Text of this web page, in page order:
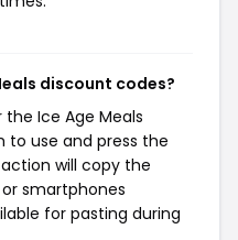
discount codes?
Ice Age Meals
to use and press the
will copy the
smartphones
for pasting during